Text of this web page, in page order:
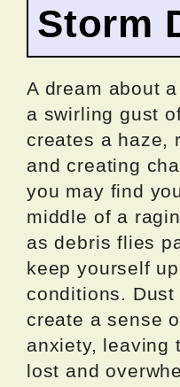
Storm
A dream about
a swirling gust
creates a haze,
and creating
you may find
middle of a
as debris flies
keep yourself
conditions.
create a sense
anxiety, leaving
lost and